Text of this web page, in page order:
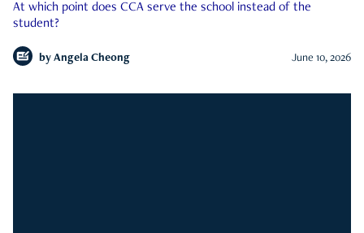
At which point does CCA serve the school instead of the
student?
by Angela Cheong June 10, 2026